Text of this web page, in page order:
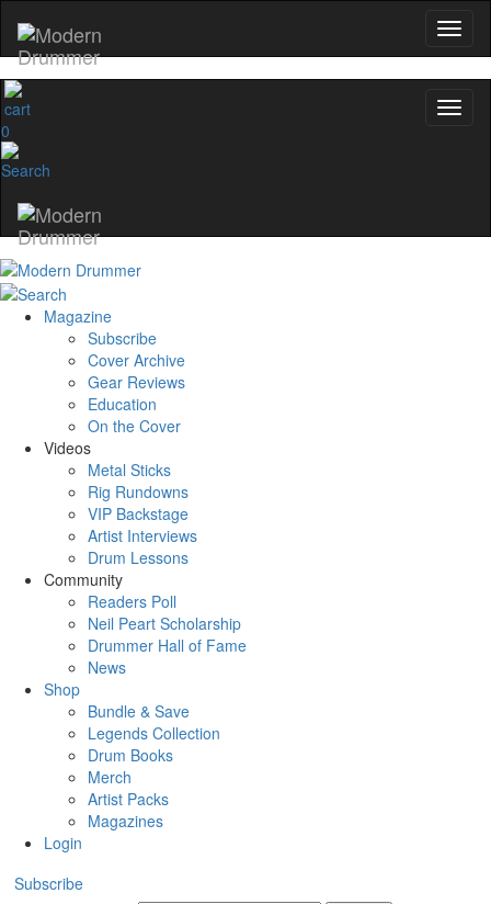
0
Magazine
Subscribe
Cover Archive
Gear Reviews
Education
On the Cover
Videos
Metal Sticks
Rig Rundowns
VIP Backstage
Artist Interviews
Drum Lessons
Community
Readers Poll
Neil Peart Scholarship
Drummer Hall of Fame
News
Shop
Bundle & Save
Legends Collection
Drum Books
Merch
Artist Packs
Magazines
Login
Subscribe